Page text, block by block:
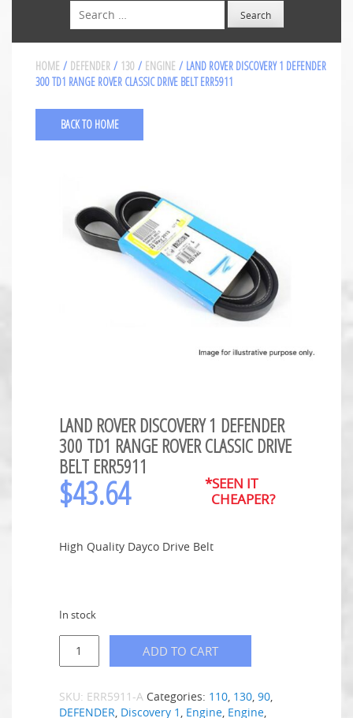
Search
HOME / DEFENDER / 130 / ENGINE / LAND ROVER DISCOVERY 1 DEFENDER
300 TD1 RANGE ROVER CLASSIC DRIVE BELT ERR5911
BACK TO HOME
LAND ROVER DISCOVERY 1 DEFENDER
300 TD1 RANGE ROVER CLASSIC DRIVE
BELT ERR5911
$43.64
*SEEN IT
CHEAPER?
High Quality Dayco Drive Belt
In stock
ADD TO CART
SKU: ERR5911-A Categories: 110, 130, 90,
DEFENDER, Discovery 1 , Engine, Engine,